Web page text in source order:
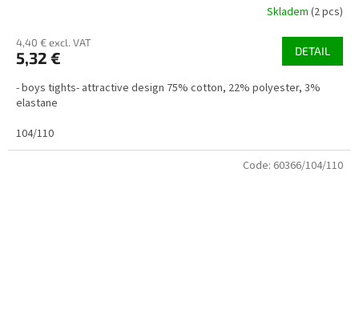
Skladem (2 pcs)
4,40 € excl. VAT
5,32 € DETAIL
- boys tights- attractive design 75% cotton, 22% polyester, 3%
elastane
104/110
Code: 60366/104/110